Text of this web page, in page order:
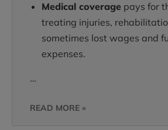
Medical coverage pays for
treating injuries,
sometimes lost wages and
expenses.
…
READ MORE »